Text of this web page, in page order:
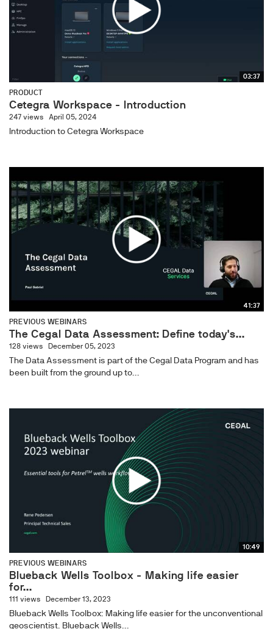
03:37
PRODUCT
Cetegra Workspace - Introduction
247 views April 05, 2024
Introduction to Cetegra Workspace
41:37
PREVIOUS WEBINARS
The Cegal Data Assessment: Define today's...
128 views December 05, 2023
The Data Assessment is part of the Cegal Data Program and has
been built from the ground up to...
10:49
PREVIOUS WEBINARS
Blueback Wells Toolbox - Making life easier
for...
111 views December 13, 2023
Blueback Wells Toolbox: Making life easier for the unconventional
geoscientist. Blueback Wells...